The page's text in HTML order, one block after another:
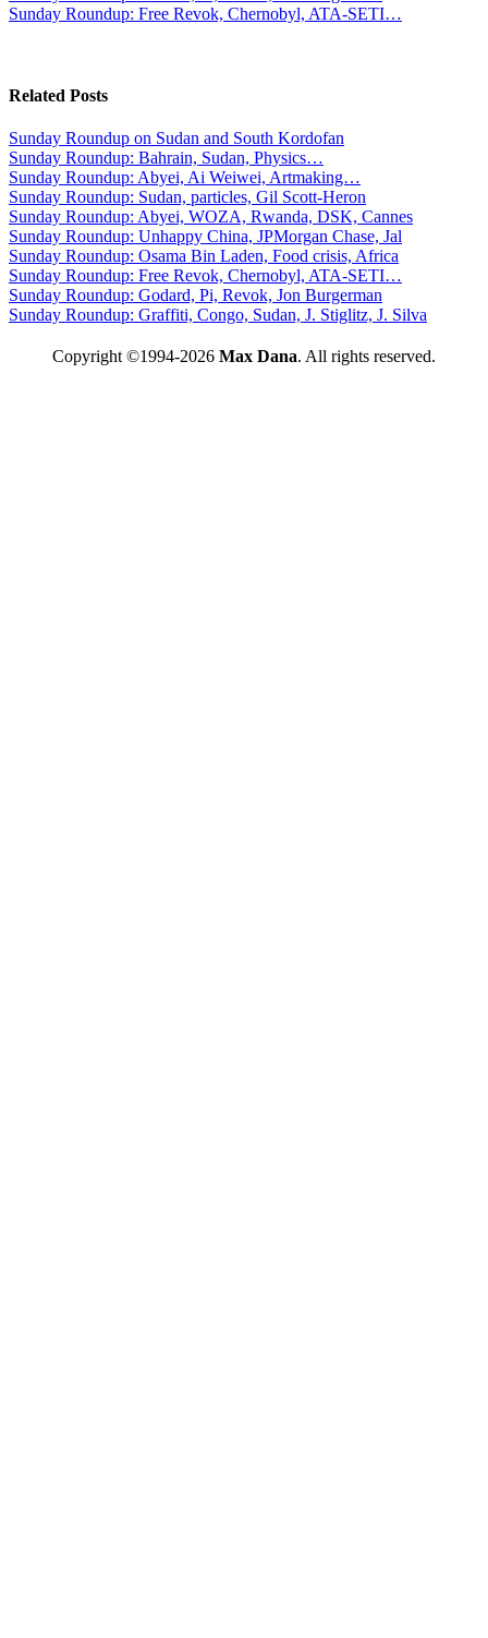
Sunday Roundup: Free Revok, Chernobyl, ATA-SETI…
Related Posts
Sunday Roundup on Sudan and South Kordofan
Sunday Roundup: Bahrain, Sudan, Physics…
Sunday Roundup: Abyei, Ai Weiwei, Artmaking…
Sunday Roundup: Sudan, particles, Gil Scott-Heron
Sunday Roundup: Abyei, WOZA, Rwanda, DSK, Cannes
Sunday Roundup: Unhappy China, JPMorgan Chase, Jal
Sunday Roundup: Osama Bin Laden, Food crisis, Africa
Sunday Roundup: Free Revok, Chernobyl, ATA-SETI…
Sunday Roundup: Godard, Pi, Revok, Jon Burgerman
Sunday Roundup: Graffiti, Congo, Sudan, J. Stiglitz, J. Silva
Copyright ©1994-2026 Max Dana. All rights reserved.